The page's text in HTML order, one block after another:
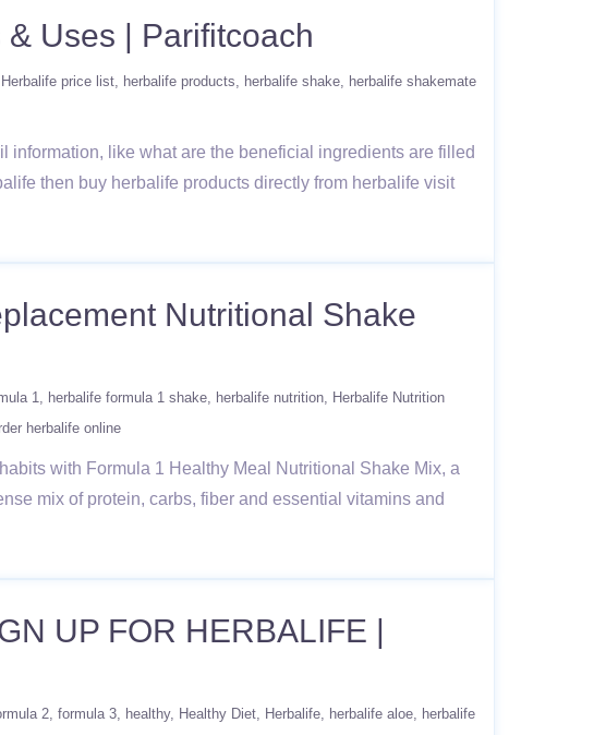
Uses | Parifitcoach
Herbalife price list herbalife products herbalife shake
herbalife shakemate
information, like what are the beneficial ingredients are filled
then buy herbalife products directly from herbalife visit
Nutritional Shake
1 herbalife formula 1 shake herbalife nutrition
Herbalife Nutrition
herbalife online
with Formula 1 Healthy Meal Nutritional Shake Mix, a
mix of protein, carbs, fiber and essential vitamins and
UP FOR HERBALIFE |
2 formula 3 healthy Healthy Diet Herbalife herbalife aloe
herbalife